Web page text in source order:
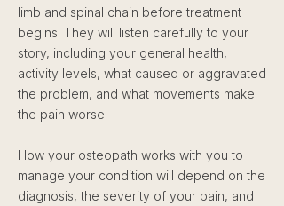
limb and spinal chain before treatment
begins. They will listen carefully to your
story, including your general health,
activity levels, what caused or aggravated
the problem, and what movements make
the pain worse.
How your osteopath works with you to
manage your condition will depend on the
diagnosis, the severity of your pain, and